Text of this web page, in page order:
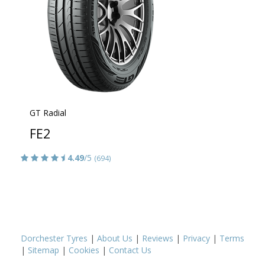
GT Radial
FE2
4.49/5 (694)
Dorchester Tyres | About Us | Reviews | Privacy | Terms
| Sitemap | Cookies | Contact Us